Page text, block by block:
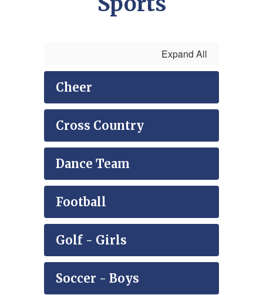
Expand All
Cheer
Cross Country
Dance Team
Football
Golf - Girls
Soccer - Boys